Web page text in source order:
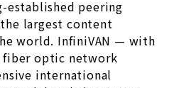
peering
largest content
world. InfiniVAN — with
fiber optic network
international